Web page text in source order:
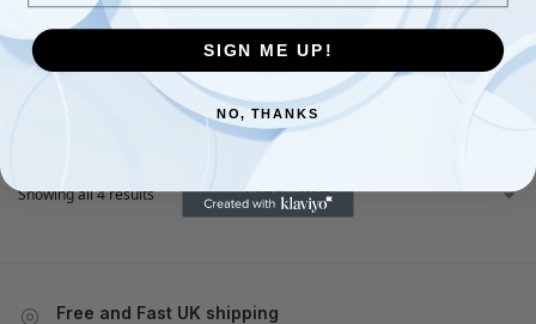
Microsoft Audio Dock –
Bluetooth, USB, Certified for
Microsoft Teams, IVF-00004
31.00
KEYBOARD & MOUSE
, MICROSOFT
Microsoft Ergonomic Mouse –
?RJG-00002 – Black
Showing all 4 results
Free and Fast UK shipping
SIGN ME UP!
NO, THANKS